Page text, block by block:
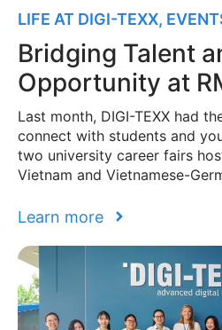
LIFE AT DIGI-TEXX,
Bridging Talent
Opportunity at
Last month, DIGI-TEXX had
connect with students and
two university career fairs
Vietnam and Vietnamese-
Learn more